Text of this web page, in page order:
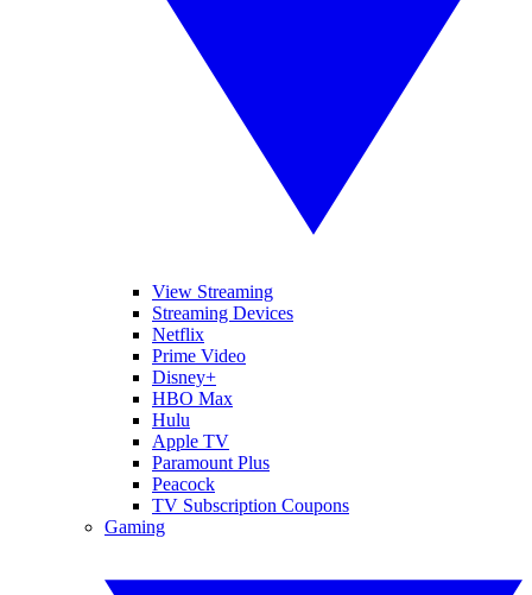
View Streaming
Streaming Devices
Netflix
Prime Video
Disney+
HBO Max
Hulu
Apple TV
Paramount Plus
Peacock
TV Subscription Coupons
Gaming